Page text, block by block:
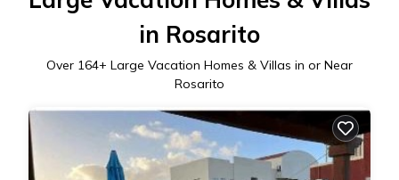
in Rosarito
Over 164+ Large Vacation Homes & Villas in or Near
Rosarito